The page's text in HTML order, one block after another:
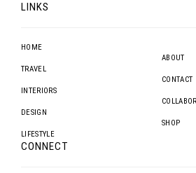
LINKS
HOME
TRAVEL
INTERIORS
DESIGN
LIFESTYLE
ABOUT
CONTACT
SHOP
CONNECT